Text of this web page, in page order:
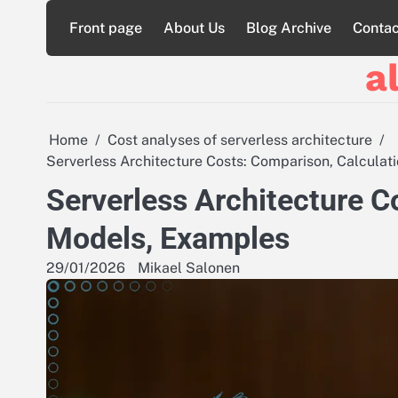
content
Front page About Us Blog Archive
Home
Cost analyses of serverless architecture
Serverless Architecture Costs: Comparison,
Serverless Architecture
Models, Examples
29/01/2026 Mikael Salonen